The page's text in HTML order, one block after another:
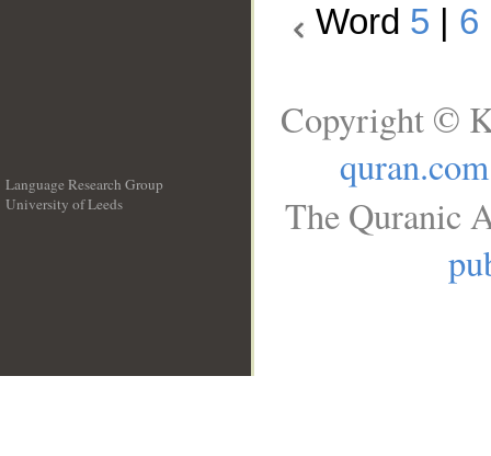
Word 5 6
Language Research Group
University of Leeds
Copyright ©
quran.com
The Quranic